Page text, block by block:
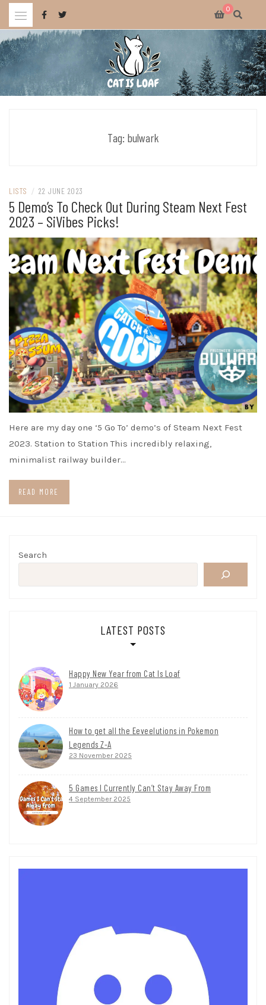
Skip
content
0
Celebrating wholesome and fun AAA and indie video games.
Tag: bulwark
LISTS / 22 JUNE 2023
5 Demo’s To Check Out During Steam Next Fest
2023 – SiVibes Picks!
Here are my day one ‘5 Go To’ demo’s of Steam Next Fest
2023. Station to Station This incredibly relaxing,
minimalist railway builder…
READ MORE
Search
LATEST POSTS
Happy New Year from Cat Is Loaf
1 January 2026
How to get all the Eeveelutions in Pokemon
Legends Z-A
23 November 2025
5 Games I Currently Can’t Stay Away From
4 September 2025